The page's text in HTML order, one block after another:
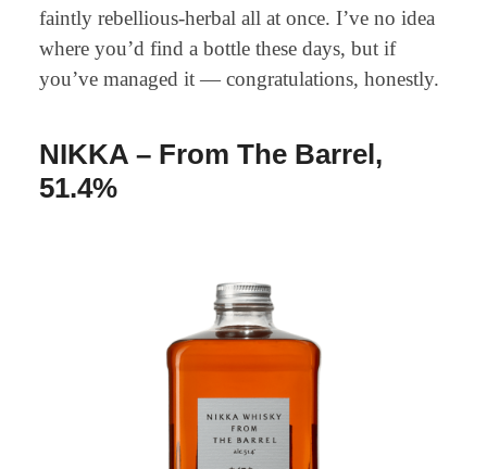
faintly rebellious-herbal all at once. I’ve no idea
where you’d find a bottle these days, but if
you’ve managed it — congratulations, honestly.
NIKKA – From The Barrel,
51.4%